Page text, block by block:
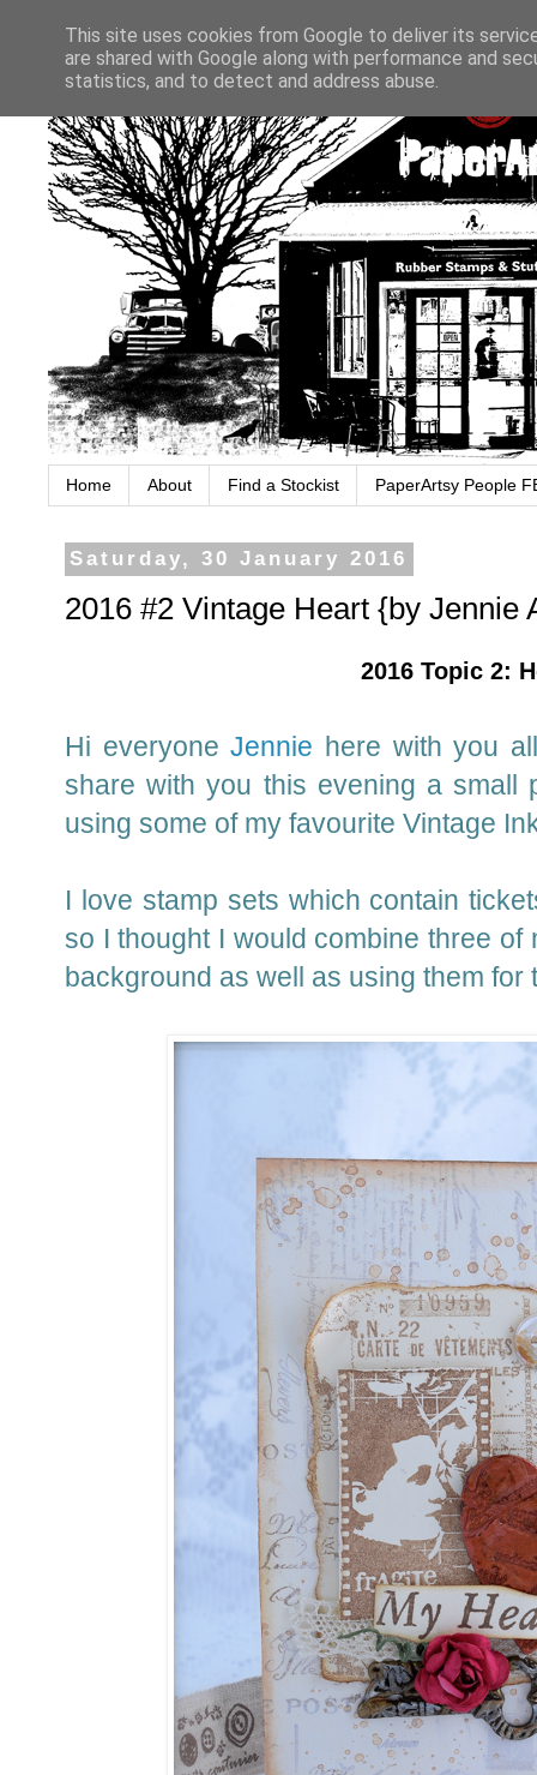
Home About Find a Stockist PaperArtsy People
Saturday, 30 January 2016
2016 #2 Vintage Heart {by Jennie
2016 Topic 2:
Hi everyoneJennie here with you
share with you this evening a small
using some of my favourite Vintage
I love stamp sets which contain
so I thought I would combine three
background as well as using them for
This site uses cookies from Google to deliver its
are shared with Google along with performance and
statistics, and to detect and address abuse.